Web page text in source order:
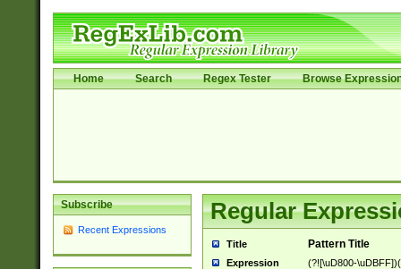
Home Search Regex Tester Browse
Subscribe
Recent Expressions
Regular
Title Pattern Title
Expression (?![\uD800-